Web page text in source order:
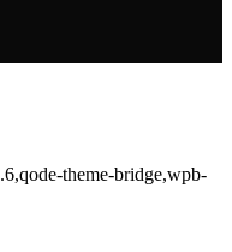
theme-bridge,wpb-